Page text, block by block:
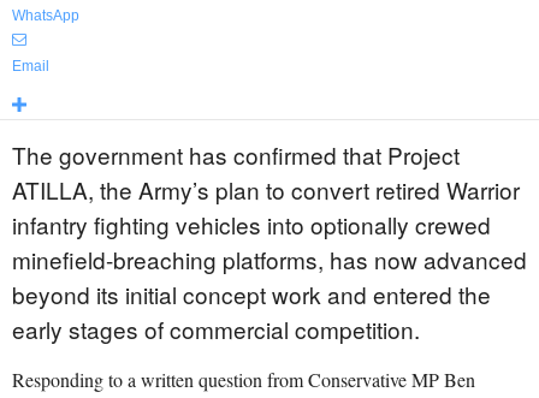
WhatsApp
Email
The government has confirmed that Project
ATILLA, the Army’s plan to convert retired Warrior
infantry fighting vehicles into optionally crewed
minefield-breaching platforms, has now advanced
beyond its initial concept work and entered the
early stages of commercial competition.
Responding to a written question from Conservative MP Ben